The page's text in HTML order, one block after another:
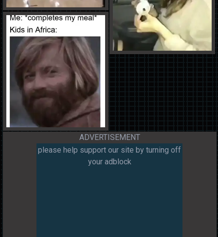
ADVERTISEMENT
please help support our site by turning off
your adblock